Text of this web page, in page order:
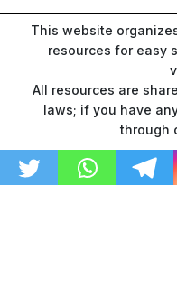
This website
resources for easy
All resources are
laws; if you have
through
“As an Amazon